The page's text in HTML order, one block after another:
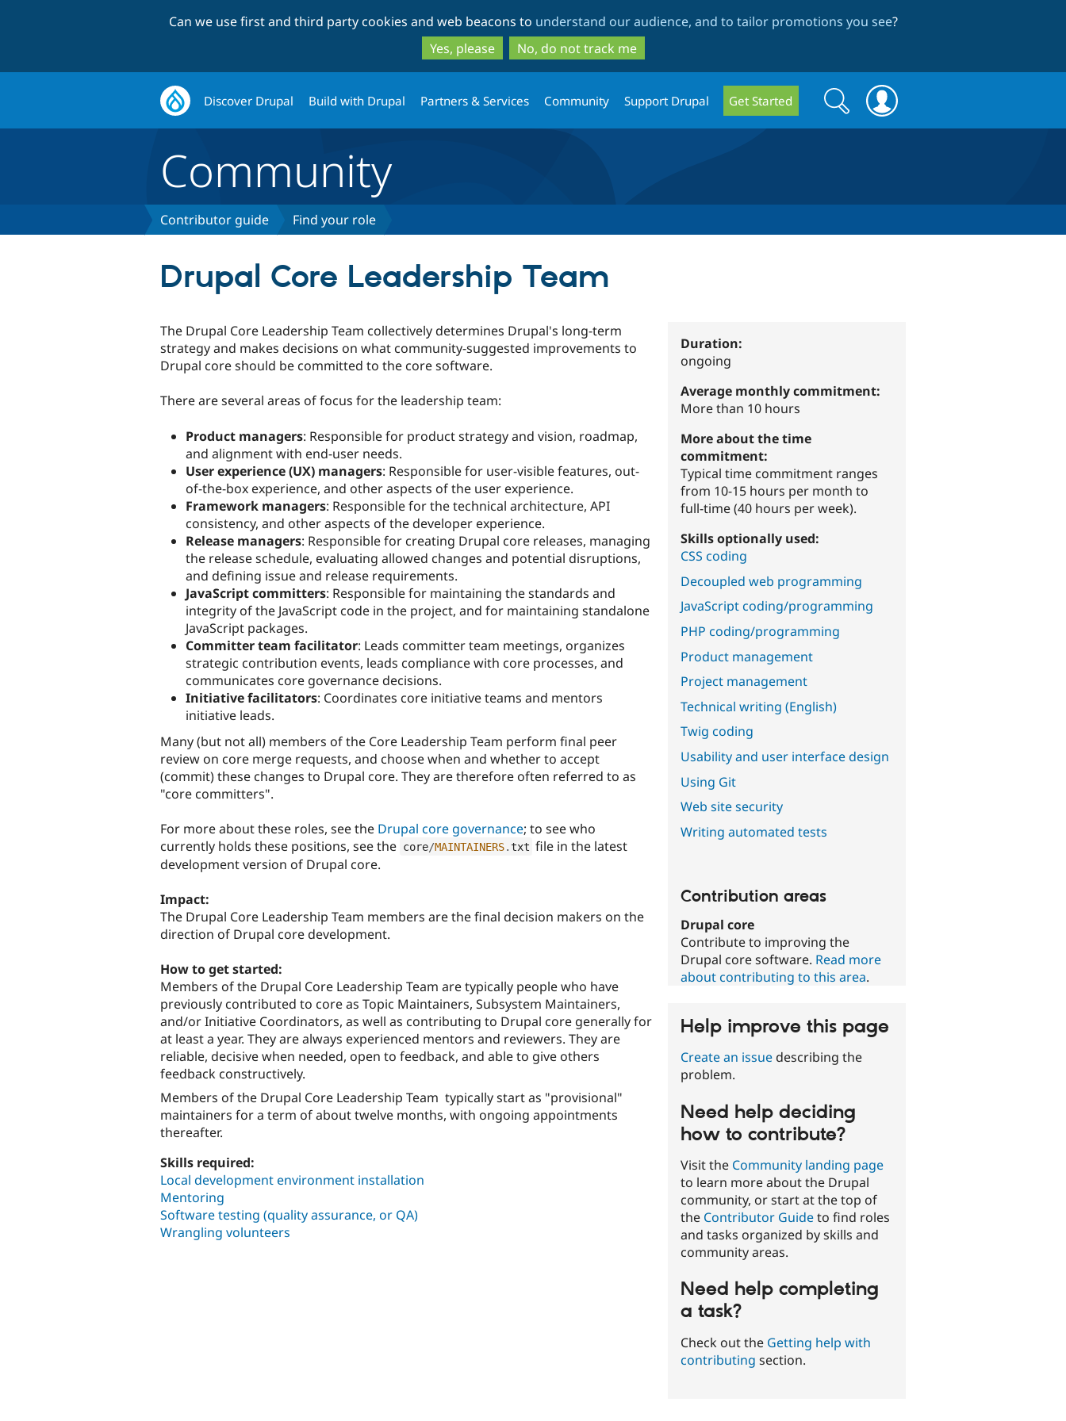
to
main
content
to
search
Can we use first and third party cookies and web beacons to understand our audience, and to tailor promotions you see?
Yes, please
No, do not track me
Discover Drupal Build with Drupal Partners & Services Community Support Drupal Get Started
Search
form
Search
Community
Contributor guide Find your role
Drupal Core Leadership Team
The Drupal Core Leadership Team collectively determines Drupal's long-term
strategy and makes decisions on what community-suggested improvements to
Drupal core should be committed to the core software.
There are several areas of focus for the leadership team:
Product managers: Responsible for product strategy and vision, roadmap,
and alignment with end-user needs.
User experience (UX) managers: Responsible for user-visible features, out-
of-the-box experience, and other aspects of the user experience.
Framework managers: Responsible for the technical architecture, API
consistency, and other aspects of the developer experience.
Release managers: Responsible for creating Drupal core releases, managing
the release schedule, evaluating allowed changes and potential disruptions,
and defining issue and release requirements.
JavaScript committers: Responsible for maintaining the standards and
integrity of the JavaScript code in the project, and for maintaining standalone
JavaScript packages.
Committer team facilitator: Leads committer team meetings, organizes
strategic contribution events, leads compliance with core processes, and
communicates core governance decisions.
Initiative facilitators: Coordinates core initiative teams and mentors
initiative leads.
Many (but not all) members of the Core Leadership Team perform final peer
review on core merge requests, and choose when and whether to accept
(commit) these changes to Drupal core. They are therefore often referred to as
"core committers".
For more about these roles, see the Drupal core governance; to see who
currently holds these positions, see the core/MAINTAINERS.txt file in the latest
development version of Drupal core.
Impact:
The Drupal Core Leadership Team members are the final decision makers on the
direction of Drupal core development.
How to get started:
Members of the Drupal Core Leadership Team are typically people who have
previously contributed to core as Topic Maintainers, Subsystem Maintainers,
and/or Initiative Coordinators, as well as contributing to Drupal core generally for
at least a year. They are always experienced mentors and reviewers. They are
reliable, decisive when needed, open to feedback, and able to give others
feedback constructively.
Members of the Drupal Core Leadership Team typically start as "provisional"
maintainers for a term of about twelve months, with ongoing appointments
thereafter.
Skills required:
Local development environment installation
Mentoring
Software testing (quality assurance, or QA)
Wrangling volunteers
Duration:
ongoing
Average monthly commitment:
More than 10 hours
More about the time
commitment:
Typical time commitment ranges
from 10-15 hours per month to
full-time (40 hours per week).
Skills optionally used:
CSS coding
Decoupled web programming
JavaScript coding/programming
PHP coding/programming
Product management
Project management
Technical writing (English)
Twig coding
Usability and user interface design
Using Git
Web site security
Writing automated tests
Contribution areas
Drupal core
Contribute to improving the
Drupal core software. Read more
about contributing to this area.
Help improve this page
Create an issue describing the
problem.
Need help deciding
how to contribute?
Visit the Community landing page
to learn more about the Drupal
community, or start at the top of
the Contributor Guideto find roles
and tasks organized by skills and
community areas.
Need help completing
a task?
Check out the Getting help with
contributing section.